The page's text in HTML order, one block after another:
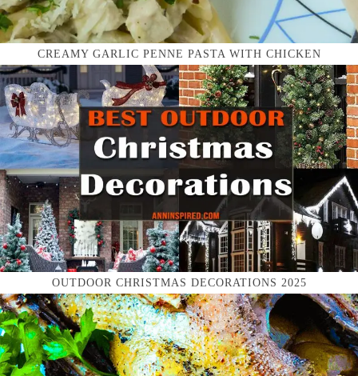
CREAMY GARLIC PENNE PASTA WITH CHICKEN
OUTDOOR CHRISTMAS DECORATIONS 2025